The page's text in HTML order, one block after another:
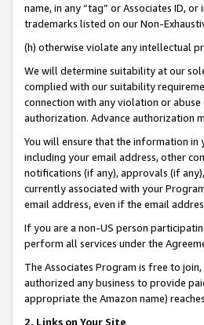
name, in any “tag” or Associates ID,
trademarks listed on our Non-
(h) otherwise violate any intellectual
We will determine suitability at our
complied with our suitability
connection with any violation or
authorization. Advance authorization
You will ensure that the information in
including your email address, other
notifications (if any), approvals (if
currently associated with your
email address, even if the email
If you are a non-US person
perform all services under the
The Associates Program is free to
authorized any business to provide
appropriate the Amazon name)
2. Links on Your Site